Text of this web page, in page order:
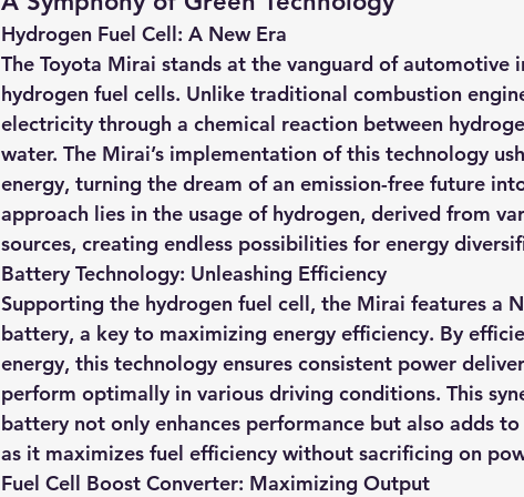
Hydrogen Fuel Cell: A New Era
The Toyota Mirai stands at the vanguard of
hydrogen fuel cells. Unlike traditional combustion
electricity through a chemical reaction between
water. The Mirai’s implementation of this technology
energy, turning the dream of an emission-free future
approach lies in the usage of hydrogen, derived from
sources, creating endless possibilities for energy
Battery Technology: Unleashing Efficiency
Supporting the hydrogen fuel cell, the Mirai features a
battery, a key to maximizing energy efficiency. By
energy, this technology ensures consistent power
perform optimally in various driving conditions. This
battery not only enhances performance but also adds to
as it maximizes fuel efficiency without sacrificing on
Fuel Cell Boost Converter: Maximizing Output